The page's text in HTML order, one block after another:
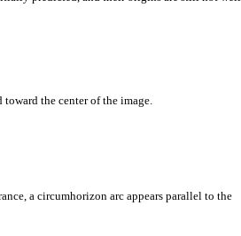
the center of the image.
a circumhorizon arc appears parallel to the